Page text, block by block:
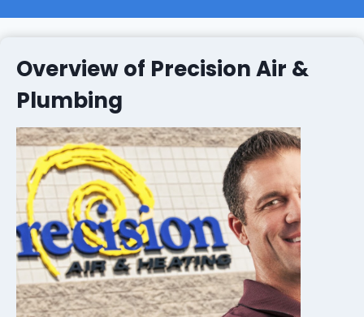
Overview of Precision Air &
Plumbing